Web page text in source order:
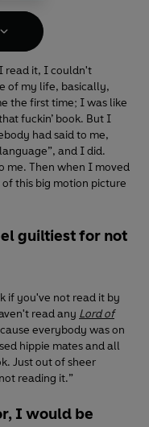
read it, I couldn't
of my life, basically,
the first time; I was like
fuckin’ book. But I
had said to me,
and I did.
me. Then when I moved
this big motion picture
guiltiest for not
if you've not read it by
read any Lord of
everybody was on
hippie mates and all
Just out of sheer
reading it.”
I would be